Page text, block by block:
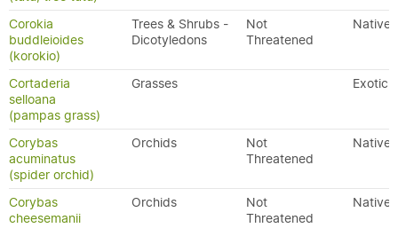
Corokia
buddleioides
(korokio)
Trees & Shrubs -
Dicotyledons
Not
Threatened
Native
Cortaderia
selloana
(pampas grass)
Grasses Exotic
Corybas
acuminatus
(spider orchid)
Orchids
Not
Threatened
Native
Corybas
cheesemanii
Orchids
Not
Threatened
Native